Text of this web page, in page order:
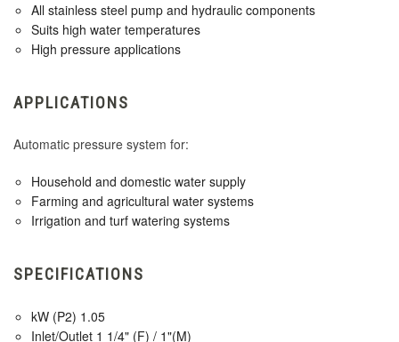
All stainless steel pump and hydraulic components
Suits high water temperatures
High pressure applications
APPLICATIONS
Automatic pressure system for:
Household and domestic water supply
Farming and agricultural water systems
Irrigation and turf watering systems
SPECIFICATIONS
kW (P2) 1.05
Inlet/Outlet 1 1/4" (F) / 1"(M)